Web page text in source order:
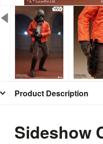
Product Description
Sideshow